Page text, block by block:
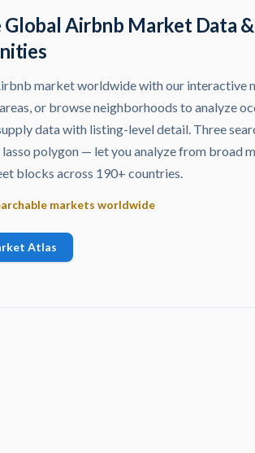
Global Airbnb Market Data &
market worldwide with our interactive
or browse neighborhoods to analyze
data with listing-level detail. Three
polygon — let you analyze from broad
blocks across 190+ countries.
markets worldwide
Atlas